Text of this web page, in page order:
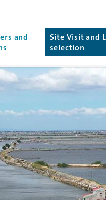
and
Site Visit and
selection
(current page)